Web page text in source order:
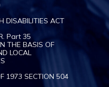
DISABILITIES ACT
Part 35
THE BASIS OF
LOCAL
1973 SECTION 504